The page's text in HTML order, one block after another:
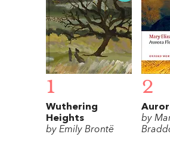
1
Wuthering
Heights
by Emily Brontë
2
by